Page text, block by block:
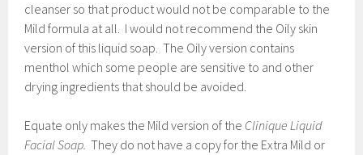
cleanser so that product would not be comparable to the
Mild formula at all. I would not recommend the Oily skin
version of this liquid soap. The Oily version contains
menthol which some people are sensitive to and other
drying ingredients that should be avoided.
Equate only makes the Mild version of the Clinique Liquid
Facial Soap.They do not have a copy for the Extra Mild or